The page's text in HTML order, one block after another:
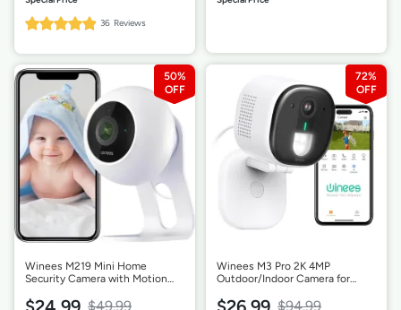
Rating:
99% 36 Reviews
Winees M219 Mini Home
Security Camera with Motion
$49.99
50%
Winees M3 Pro 2K 4MP
Outdoor/Indoor Camera for
Detection, Color Night Vision,-1
$94.99
72%